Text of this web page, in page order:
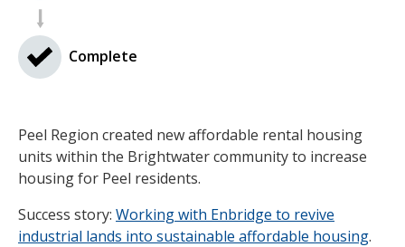
Complete
Peel Region created new affordable rental housing
units within the Brightwater community to increase
housing for Peel residents.
Success story: Working with Enbridge to revive
industrial lands into sustainable affordable housing.